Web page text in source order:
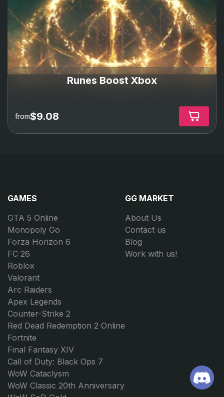
Runes Boost Xbox
from$9.08
GAMES
GTA 5 Online
Monopoly Go
Forza Horizon 6
FC 26
Roblox
Valorant
Arc Raiders
Apex Legends
Counter-Strike 2
Red Dead Redemption 2 Online
Fortnite
Final Fantasy XIV
Call of Duty: Black Ops 7
WoW Cataclysm
WoW Classic 20th Anniversary
GG MARKET
About Us
Contact us
Blog
Work with us!